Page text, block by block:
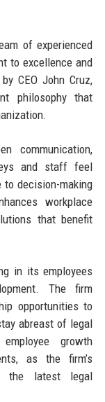
of experienced
to excellence and
CEO John Cruz,
philosophy that
communication,
and staff feel
decision-making
workplace
that benefit
in its employees
The firm
opportunities to
abreast of legal
growth
as the firm’s
the latest legal